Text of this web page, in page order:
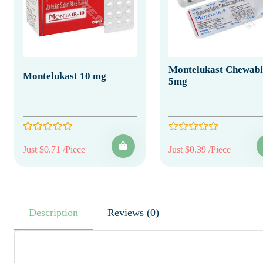
Montelukast 10 mg
Just $0.71 /Piece
Montelukast
5mg
Just $0.39 /Piece
Description Reviews (0)